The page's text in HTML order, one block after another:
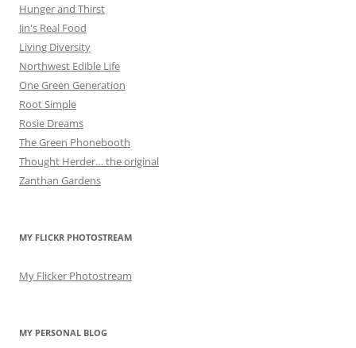
Hunger and Thirst
Jin's Real Food
Living Diversity
Northwest Edible Life
One Green Generation
Root Simple
Rosie Dreams
The Green Phonebooth
Thought Herder… the original
Zanthan Gardens
MY FLICKR PHOTOSTREAM
My Flicker Photostream
MY PERSONAL BLOG